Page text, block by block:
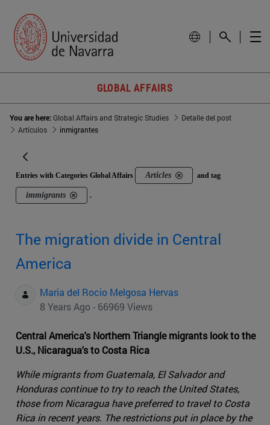
GLOBAL AFFAIRS
You are here:Global Affairs and Strategic Studies
Detalle del post
Artículos
inmigrantes
Entries with Categories Global Affairs Articles and tag
immigrants .
The migration divide in Central
America
Maria del Rocio Melgosa Hervas
8 Years Ago - 66969 Views
Central America's Northern Triangle migrants look to the
U.S., Nicaragua's to Costa Rica
While migrants from Guatemala, El Salvador and
Honduras continue to try to reach the United States,
those from Nicaragua have preferred to travel to Costa
Rica in recent years. The restrictions put in place by the